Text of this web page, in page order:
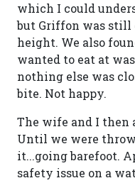
which I could
but Griffon was still
height. We also
wanted to eat at
nothing else was
bite. Not happy.
The wife and I then
Until we were
it...going barefoot.
safety issue on a